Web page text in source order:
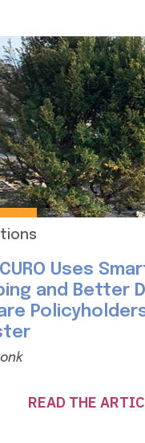
Uses
and Better
READ THE